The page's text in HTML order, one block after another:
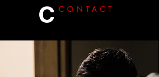
C CONTACT